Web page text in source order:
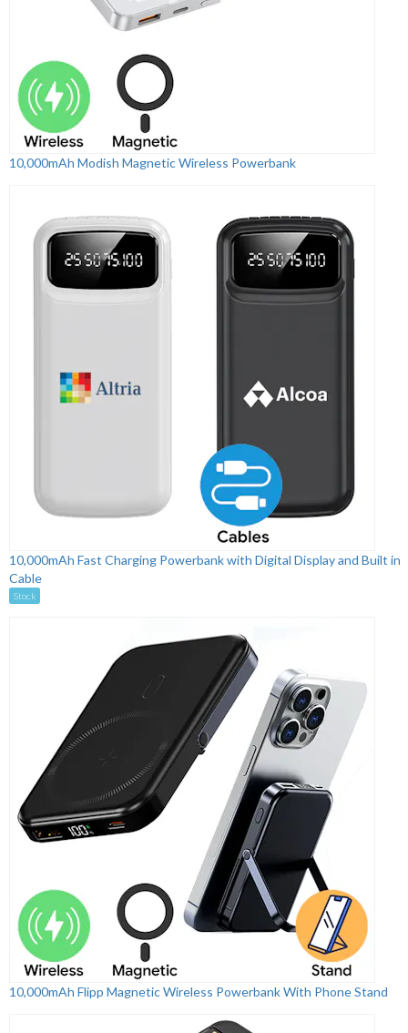
10,000mAh Modish Magnetic Wireless Powerbank
10,000mAh Fast Charging Powerbank with Digital Display and Built in
Cable
Stock
10,000mAh Flipp Magnetic Wireless Powerbank With Phone Stand